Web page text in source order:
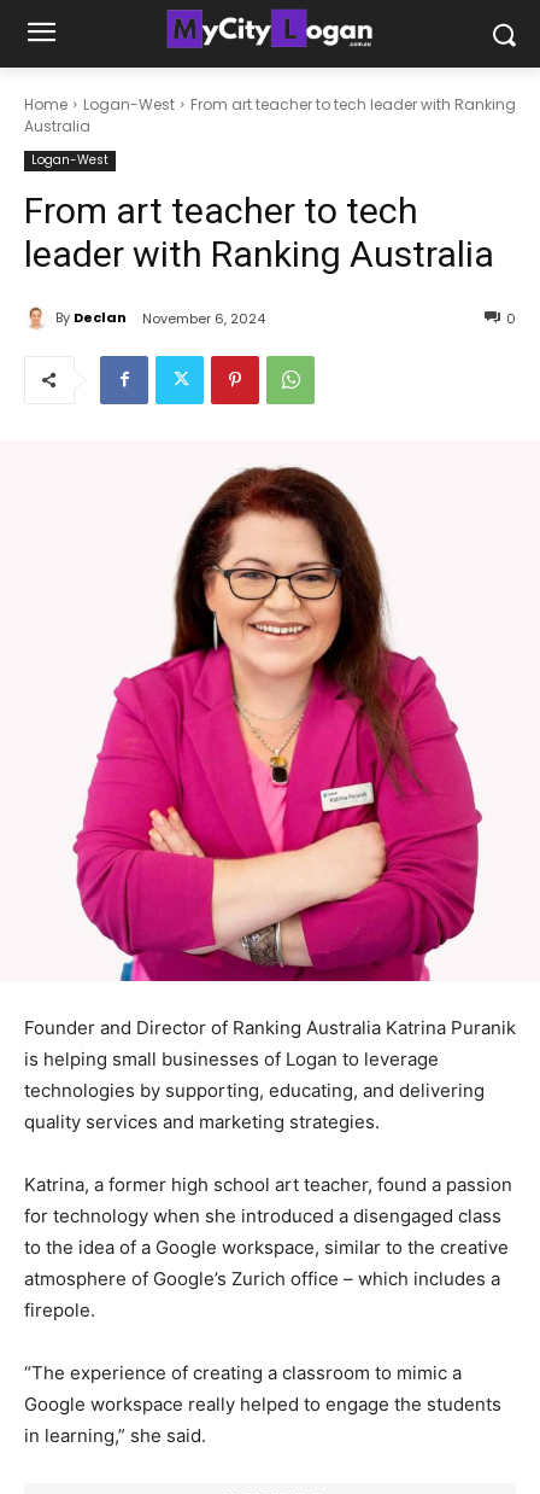
Home Logan-West
From art teacher to tech leader with Ranking
Australia
Logan-West
From art teacher to tech
leader with Ranking Australia
By Declan November 6, 2024 0
Founder and Director of Ranking Australia Katrina Puranik
is helping small businesses of Logan to leverage
technologies by supporting, educating, and delivering
quality services and marketing strategies.
Katrina, a former high school art teacher, found a passion
for technology when she introduced a disengaged class
to the idea of a Google workspace, similar to the creative
atmosphere of Google’s Zurich office – which includes a
firepole.
“The experience of creating a classroom to mimic a
Google workspace really helped to engage the students
in learning,” she said.